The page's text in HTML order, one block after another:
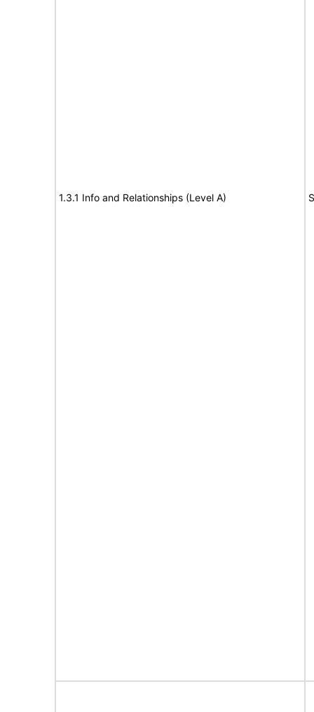
1.3.1 Info and Relationships (Level A)